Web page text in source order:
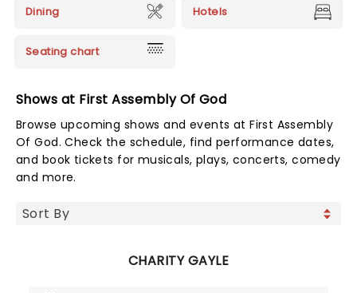
Dining Hotels
Seating chart
Shows at First Assembly Of God
Browse upcoming shows and events at First Assembly
Of God. Check the schedule, find performance dates,
and book tickets for musicals, plays, concerts, comedy
and more.
CHARITY GAYLE